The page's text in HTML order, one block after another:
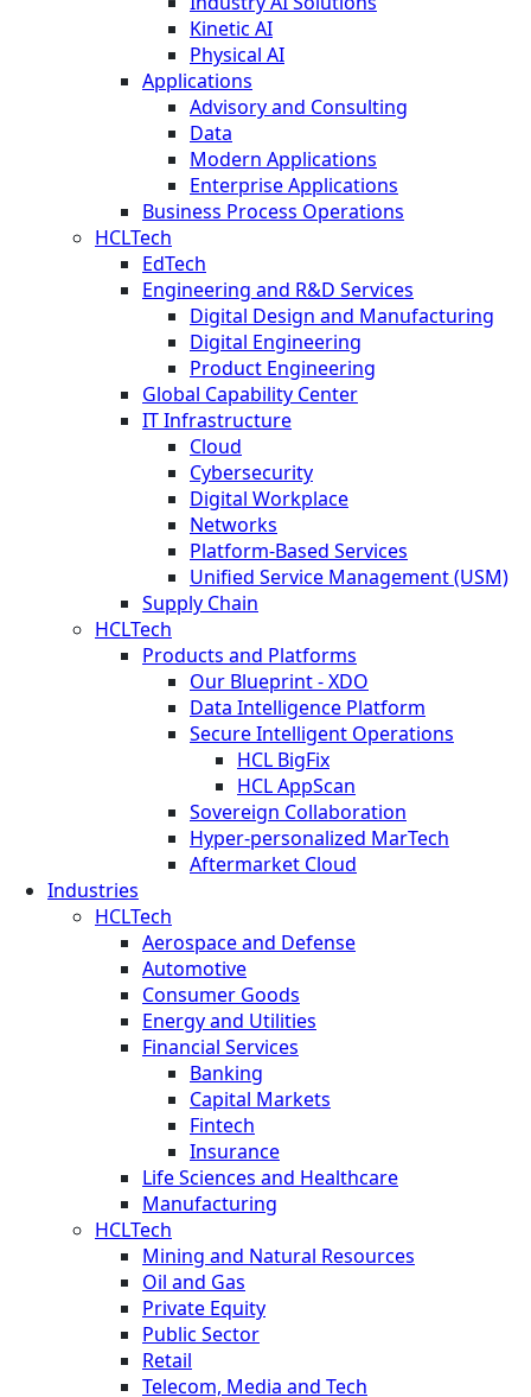
Kinetic AI
Physical AI
Applications
Advisory and Consulting
Data
Modern Applications
Enterprise Applications
Business Process Operations
HCLTech
EdTech
Engineering and R&D Services
Digital Design and Manufacturing
Digital Engineering
Product Engineering
Global Capability Center
IT Infrastructure
Cloud
Cybersecurity
Digital Workplace
Networks
Platform-Based Services
Unified Service Management (USM)
Supply Chain
HCLTech
Products and Platforms
Our Blueprint - XDO
Data Intelligence Platform
Secure Intelligent Operations
HCL BigFix
HCL AppScan
Sovereign Collaboration
Hyper-personalized MarTech
Aftermarket Cloud
Industries
HCLTech
Aerospace and Defense
Automotive
Consumer Goods
Energy and Utilities
Financial Services
Banking
Capital Markets
Fintech
Insurance
Life Sciences and Healthcare
Manufacturing
HCLTech
Mining and Natural Resources
Oil and Gas
Private Equity
Public Sector
Retail
Telecom, Media and Tech